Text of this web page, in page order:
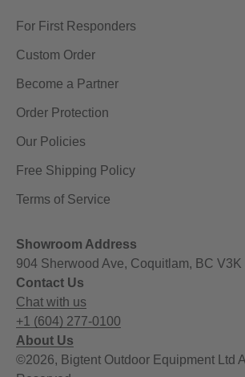
For First Responders
Custom Order
Become a Partner
Order Protection
Our Policies
Free Shipping Policy
Terms of Service
Showroom Address
904 Sherwood Ave, Coquitlam, BC
Contact Us
Chat with us
+1 (604) 277-0100
About Us
©2026, Bigtent Outdoor Equipment Ltd